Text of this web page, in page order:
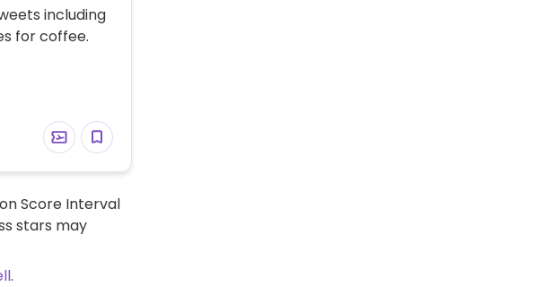
including
for coffee.
Score Interval
stars may
.